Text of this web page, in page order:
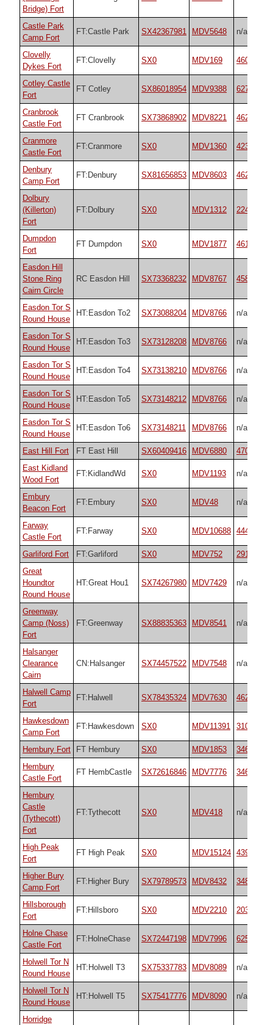
Bridge) Fort
Castle Park
Camp Fort
FT:Castle Park SX42367981 MDV5648 n/a
Clovelly
Dykes Fort
FT:Clovelly SX0 MDV169 4601
Cotley Castle
Fort
FT Cotley SX86018954 MDV9388 62734
Cranbrook
Castle Fort
FT Cranbrook SX73868902 MDV8221 4624
Cranmore
Castle Fort
FT:Cranmore SX0 MDV1360 42367
Denbury
Camp Fort
FT:Denbury SX81656853 MDV8603 4628
Dolbury
(Killerton)
Fort
FT:Dolbury SX0 MDV1312 22474
Dumpdon
Fort
FT Dumpdon SX0 MDV1877 4610
Easdon Hill
Stone Ring
Cairn Circle
RC Easdon Hill SX73368232 MDV8767 45848
Easdon Tor S
Round House
HT:Easdon To2 SX73088204 MDV8766 n/a
Easdon Tor S
Round House
HT:Easdon To3 SX73128208 MDV8766 n/a
Easdon Tor S
Round House
HT:Easdon To4 SX73138210 MDV8766 n/a
Easdon Tor S
Round House
HT:Easdon To5 SX73148212 MDV8766 n/a
Easdon Tor S
Round House
HT:Easdon To6 SX73148211 MDV8766 n/a
East Hill Fort FT East Hill SX60409416 MDV6880
47073
East Kidland
Wood Fort
FT:KidlandWd SX0 MDV1193 n/a
Embury
Beacon Fort
FT:Embury SX0 MDV48 n/a
Farway
Castle Fort
FT:Farway SX0 MDV10688 44443
Garliford Fort FT:Garliford SX0 MDV752
29174
Great
Houndtor
Round House
HT:Great Hou1 SX74267980 MDV7429 n/a
Greenway
Camp (Noss)
Fort
FT:Greenway SX88835363 MDV8541 n/a
Halsanger
Clearance
Cairn
CN:Halsanger SX74457522 MDV7548 n/a
Halwell Camp
Fort
FT:Halwell SX78435324 MDV7630 4627
Hawkesdown
Camp Fort
FT:Hawkesdown SX0 MDV11391 31018
Hembury Fort FT Hembury SX0 MDV1853
34692
Hembury
Castle Fort
FT HembCastle SX72616846 MDV7776 34692
Hembury
Castle
(Tythecott)
Fort
FT:Tythecott SX0 MDV418 n/a
High Peak
Fort
FT High Peak SX0 MDV15124 43929
Higher Bury
Camp Fort
FT:Higher Bury SX79789573 MDV8432 34867
Hillsborough
Fort
FT:Hillsboro SX0 MDV2210 20353
Holne Chase
Castle Fort
FT:HolneChase SX72447198 MDV7996 62571
Holwell Tor N
Round House
HT:Holwell T3 SX75337783 MDV8089 n/a
Holwell Tor N
Round House
HT:Holwell T5 SX75417776 MDV8090 n/a
Horridge